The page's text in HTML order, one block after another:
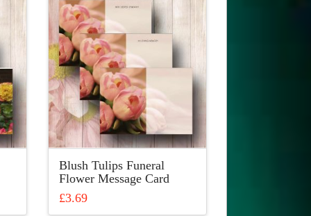
multiple
variants.
The
options
may
be
chosen
on
the
page
Blush Tulips Funeral
Flower Message Card
£3.69